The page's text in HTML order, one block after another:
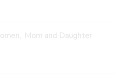
, Mom and Daughter